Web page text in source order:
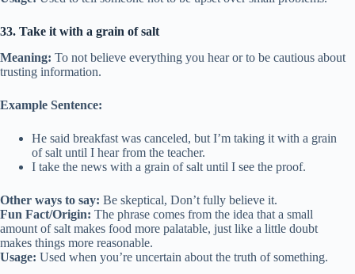
33. Take it with a grain of salt
Meaning: To not believe everything you hear or to be cautious about
trusting information.
Example Sentence:
He said breakfast was canceled, but I’m taking it with a grain
of salt until I hear from the teacher.
I take the news with a grain of salt until I see the proof.
Other ways to say: Be skeptical, Don’t fully believe it.
Fun Fact/Origin: The phrase comes from the idea that a small
amount of salt makes food more palatable, just like a little doubt
makes things more reasonable.
Usage: Used when you’re uncertain about the truth of something.